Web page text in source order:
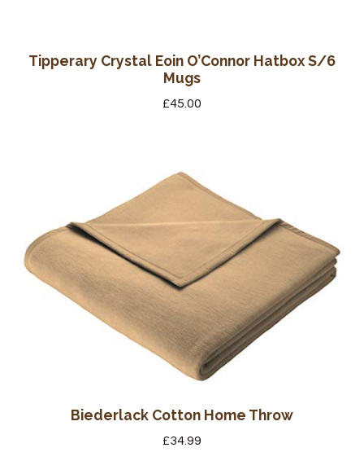
Tipperary Crystal Eoin O’Connor Hatbox S/6
Mugs
£45.00
Biederlack Cotton Home Throw
£34.99